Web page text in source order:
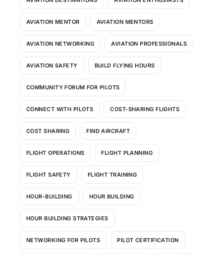
AVIATION MENTOR AVIATION MENTORS
AVIATION NETWORKING AVIATION PROFESSIONALS
AVIATION SAFETY BUILD FLYING HOURS
COMMUNITY FORUM FOR PILOTS
CONNECT WITH PILOTS COST-SHARING FLIGHTS
COST SHARING FIND AIRCRAFT
FLIGHT OPERATIONS FLIGHT PLANNING
FLIGHT SAFETY FLIGHT TRAINING
HOUR-BUILDING HOUR BUILDING
HOUR BUILDING STRATEGIES
NETWORKING FOR PILOTS PILOT CERTIFICATION